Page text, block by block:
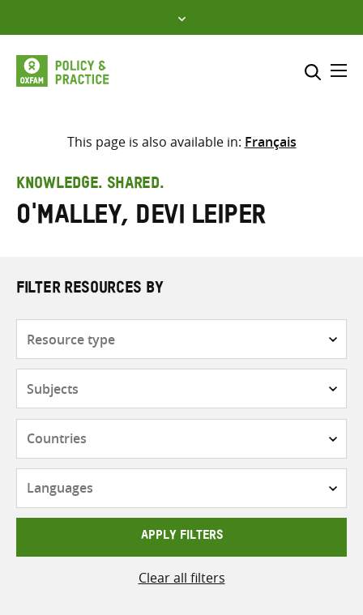
to
content
Select where to search
search
here
This page is also available in: Français
KNOWLEDGE. SHARED.
O'Malley, Devi Leiper
FILTER RESOURCES BY
APPLY FILTERS
Clear all filters